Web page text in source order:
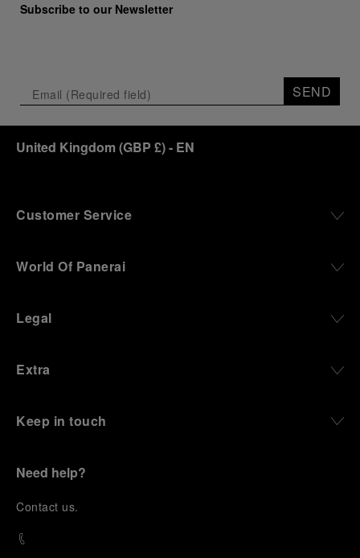
Subscribe to our Newsletter
SEND
United Kingdom (GBP £)- EN
Customer Service
World Of Panerai
Legal
Extra
Keep in touch
Need help?
Contact us.